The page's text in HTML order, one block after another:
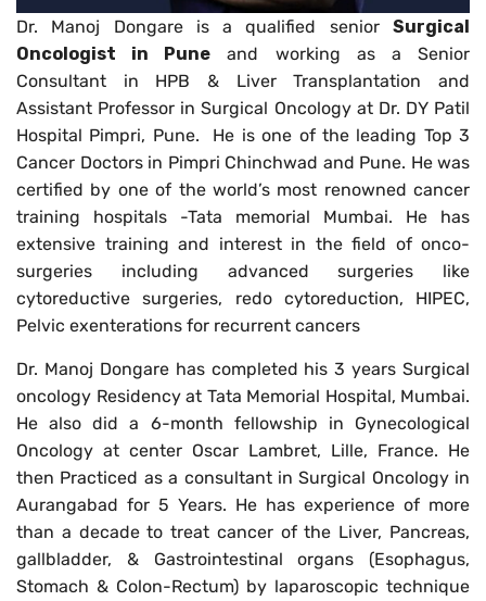
Dr. Manoj Dongare is a qualified senior Surgical
Oncologist in Pune and working as a Senior
Consultant in HPB & Liver Transplantation and
Assistant Professor in Surgical Oncology at Dr. DY Patil
Hospital Pimpri, Pune. He is one of the leading Top 3
Cancer Doctors in Pimpri Chinchwad and Pune. He was
certified by one of the world’s most renowned cancer
training hospitals -Tata memorial Mumbai. He has
extensive training and interest in the field of onco-
surgeries including advanced surgeries like
cytoreductive surgeries, redo cytoreduction, HIPEC,
Pelvic exenterations for recurrent cancers
Dr. Manoj Dongare has completed his 3 years Surgical
oncology Residency at Tata Memorial Hospital, Mumbai.
He also did a 6-month fellowship in Gynecological
Oncology at center Oscar Lambret, Lille, France. He
then Practiced as a consultant in Surgical Oncology in
Aurangabad for 5 Years. He has experience of more
than a decade to treat cancer of the Liver, Pancreas,
gallbladder, & Gastrointestinal organs (Esophagus,
Stomach & Colon-Rectum) by laparoscopic technique